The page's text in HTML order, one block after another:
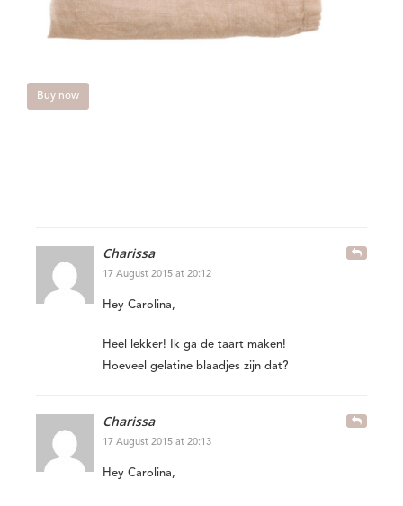
Buy now
Charissa
17 August 2015 at 20:12
Hey Carolina,
Heel lekker! Ik ga de taart maken!
Hoeveel gelatine blaadjes zijn dat?
Charissa
17 August 2015 at 20:13
Hey Carolina,